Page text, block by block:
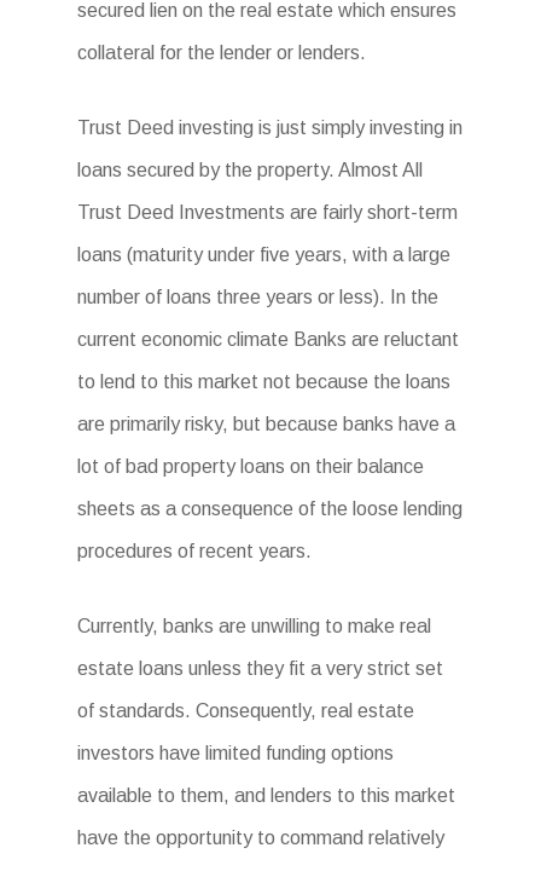
secured lien on the real estate which ensures
collateral for the lender or lenders.
Trust Deed investing is just simply investing in
loans secured by the property. Almost All
Trust Deed Investments are fairly short-term
loans (maturity under five years, with a large
number of loans three years or less). In the
current economic climate Banks are reluctant
to lend to this market not because the loans
are primarily risky, but because banks have a
lot of bad property loans on their balance
sheets as a consequence of the loose lending
procedures of recent years.
Currently, banks are unwilling to make real
estate loans unless they fit a very strict set
of standards. Consequently, real estate
investors have limited funding options
available to them, and lenders to this market
have the opportunity to command relatively